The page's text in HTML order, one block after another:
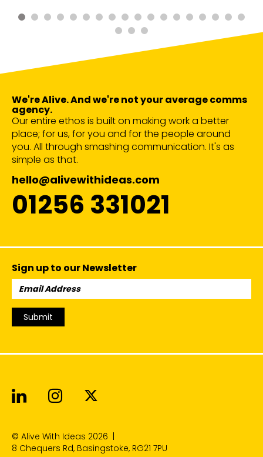
We're Alive. And we're not your average comms
agency.
Our entire ethos is built on making work a better
place; for us, for you and for the people around
you. All through smashing communication. It's as
simple as that.
hello@alivewithideas.com
01256 331021
Sign up to our Newsletter
Email
Address:
Submit
Alive With Ideas on LinkedIn
Alive With Ideas on
© Alive With Ideas 2026
8 Chequers Rd, Basingstoke, RG21 7PU